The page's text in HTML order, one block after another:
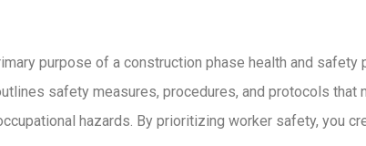
purpose of a construction phase health and
safety measures, procedures, and protocols
hazards. By prioritizing worker safety, you